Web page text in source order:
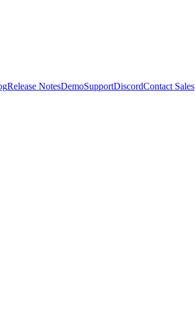
Release NotesDemoSupportDiscordContact Sales